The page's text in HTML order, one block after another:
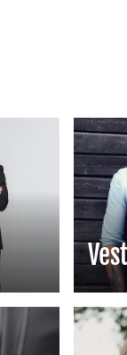
Vest